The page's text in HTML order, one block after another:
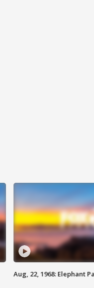
Aug, 22, 1968: Elephant